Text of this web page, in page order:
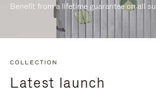
Benefit from a lifetime guarantee on all
COLLECTION
Latest launch